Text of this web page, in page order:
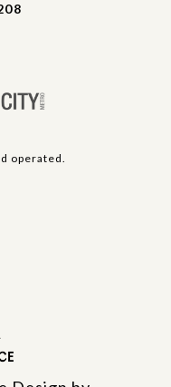
operated.